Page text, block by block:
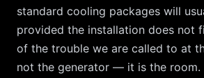
standard cooling packages will
provided the installation does not
of the trouble we are called to at
not the generator — it is the room.